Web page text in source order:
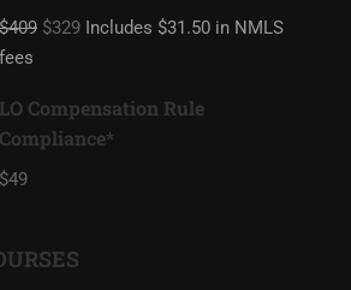
hour NMLS ID#11080 Mortgage
Loan Originator
$409 $329 Includes $31.50 in NMLS
fees
LO Compensation Rule
Compliance*
$49